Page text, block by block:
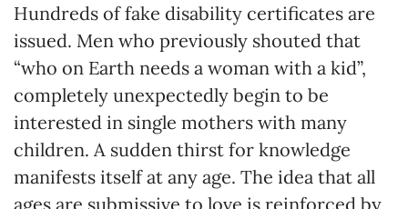
Hundreds of fake disability certificates are
issued. Men who previously shouted that
“who on Earth needs a woman with a kid”,
completely unexpectedly begin to be
interested in single mothers with many
children. A sudden thirst for knowledge
manifests itself at any age. The idea that all
ages are submissive to love is reinforced by